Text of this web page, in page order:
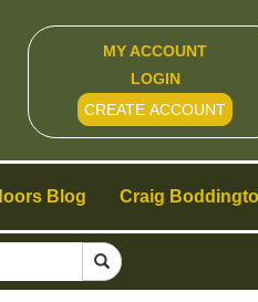
Blog Craig
MY ACCOUNT
LOGIN
CREATE ACCOUNT